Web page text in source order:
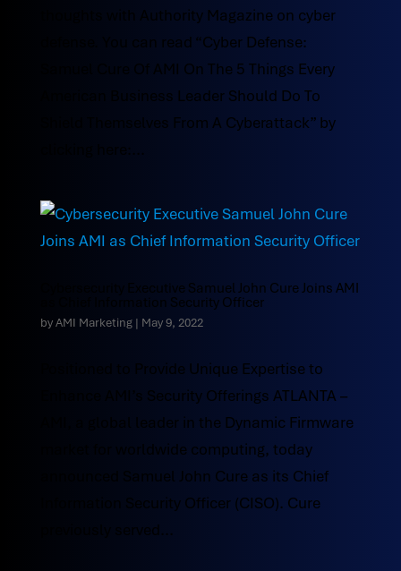
thoughts with Authority Magazine on cyber
defense. You can read “Cyber Defense:
Samuel Cure Of AMI On The 5 Things Every
American Business Leader Should Do To
Shield Themselves From A Cyberattack” by
Cybersecurity Executive Samuel John Cure Joins AMI
as Chief Information Security Officer
byAMI Marketing| May 9, 2022
Positioned to Provide Unique Expertise to
Enhance AMI’s Security Offerings ATLANTA –
AMI, a global leader in the Dynamic Firmware
market for worldwide computing, today
announced Samuel John Cure as its Chief
Information Security Officer (CISO). Cure
previously served...